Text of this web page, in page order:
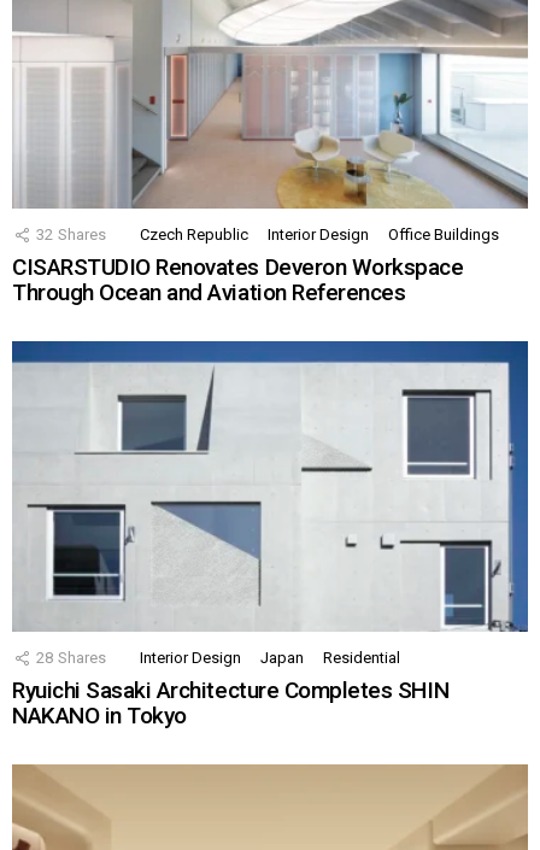
32 Shares Czech Republic Interior Design Office Buildings
CISARSTUDIO Renovates Deveron Workspace
Through Ocean and Aviation References
28 Shares Interior Design Japan Residential
Ryuichi Sasaki Architecture Completes SHIN
NAKANO in Tokyo